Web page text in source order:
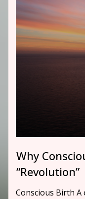
Why
“Revolution”
Conscious Birth